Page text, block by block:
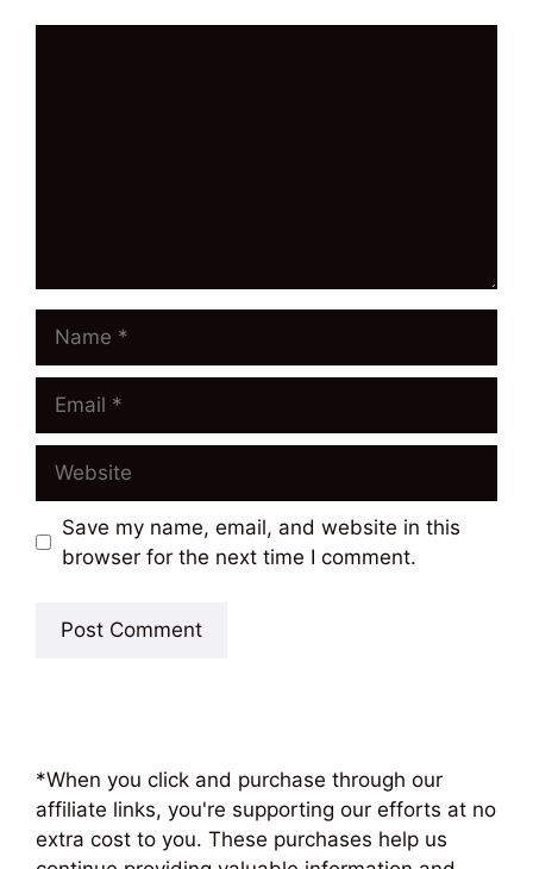
Save my name, email, and website in this
browser for the next time I comment.
*When you click and purchase through our
affiliate links, you're supporting our efforts at no
extra cost to you. These purchases help us